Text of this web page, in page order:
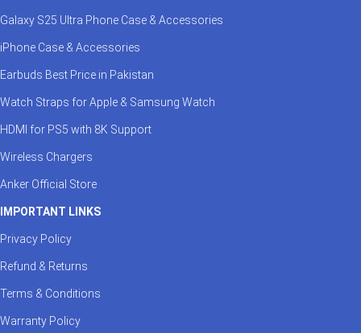
Galaxy S25 Ultra Phone Case & Accessories
iPhone Case & Accessories
Earbuds Best Price in Pakistan
Watch Straps for Apple & Samsung Watch
HDMI for PS5 with 8K Support
Wireless Chargers
Anker Official Store
IMPORTANT LINKS
Privacy Policy
Refund & Returns
Terms & Conditions
Warranty Policy